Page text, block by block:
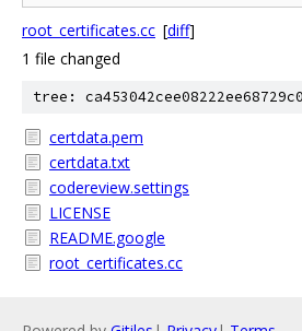
root_certificates.cc [diff]
1 file changed
tree:
certdata.pem
certdata.txt
codereview.settings
LICENSE
README.google
root_certificates.cc